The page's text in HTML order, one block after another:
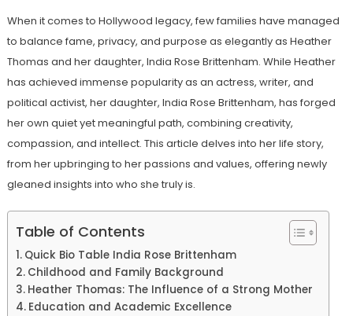
When it comes to Hollywood legacy, few families have managed
to balance fame, privacy, and purpose as elegantly as Heather
Thomas and her daughter, India Rose Brittenham. While Heather
has achieved immense popularity as an actress, writer, and
political activist, her daughter, India Rose Brittenham, has forged
her own quiet yet meaningful path, combining creativity,
compassion, and intellect. This article delves into her life story,
from her upbringing to her passions and values, offering newly
gleaned insights into who she truly is.
Table of Contents
Quick Bio Table India Rose Brittenham
Childhood and Family Background
Heather Thomas: The Influence of a Strong Mother
Education and Academic Excellence